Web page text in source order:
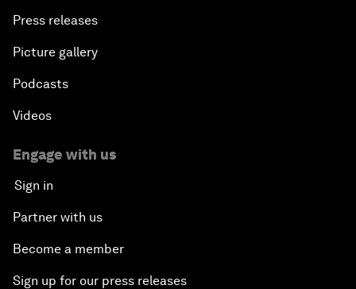
Press releases
Picture gallery
Podcasts
Videos
Engage with us
Sign in
Partner with us
Become a member
Sign up for our press releases